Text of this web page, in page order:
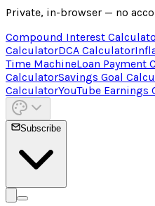
Private, in-browser — no
Compound Interest
CalculatorDCA Calculator
Time MachineLoan Payment
CalculatorSavings Goal
CalculatorYouTube Earnings
Subscribe